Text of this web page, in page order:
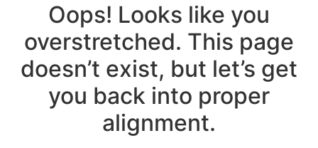
Oops! Looks like you
overstretched. This page
doesn’t exist, but let’s get
you back into proper
alignment.